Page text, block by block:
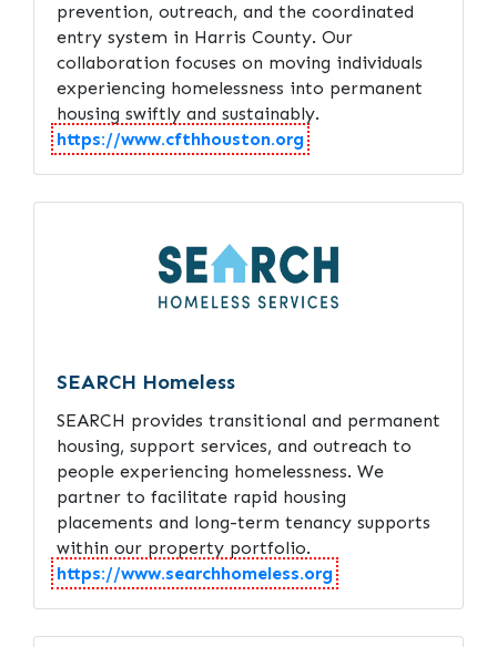
prevention, outreach, and the coordinated
entry system in Harris County. Our
collaboration focuses on moving individuals
experiencing homelessness into permanent
housing swiftly and sustainably.
https://www.cfthhouston.org
SEARCH Homeless
SEARCH provides transitional and permanent
housing, support services, and outreach to
people experiencing homelessness. We
partner to facilitate rapid housing
placements and long-term tenancy supports
within our property portfolio.
https://www.searchhomeless.org